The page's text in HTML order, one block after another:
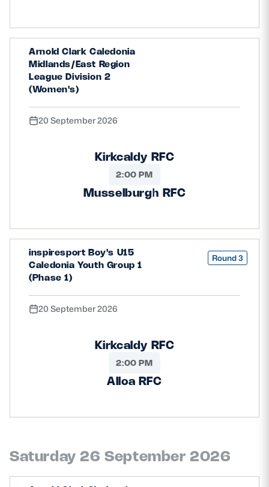
Arnold Clark Caledonia
Midlands/East Region
League Division 2
(Women's)
20 September 2026
Kirkcaldy RFC
2:00 PM
Musselburgh RFC
inspiresport Boy's U15
Caledonia Youth Group 1
(Phase 1)
Round 3
20 September 2026
Kirkcaldy RFC
2:00 PM
Alloa RFC
Saturday 26 September 2026